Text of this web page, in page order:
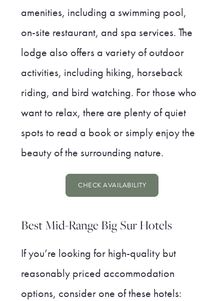
amenities, including a swimming pool,
on-site restaurant, and spa services. The
lodge also offers a variety of outdoor
activities, including hiking, horseback
riding, and bird watching. For those who
want to relax, there are plenty of quiet
spots to read a book or simply enjoy the
beauty of the surrounding nature.
CHECK AVAILABILITY
Best Mid-Range Big Sur Hotels
If you’re looking for high-quality but
reasonably priced accommodation
options, consider one of these hotels: